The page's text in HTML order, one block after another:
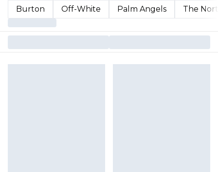
Burton
Off-White Palm Angels The